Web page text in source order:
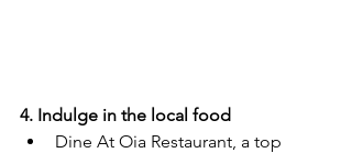
4. Indulge in the local food
Dine At Oia Restaurant, a top